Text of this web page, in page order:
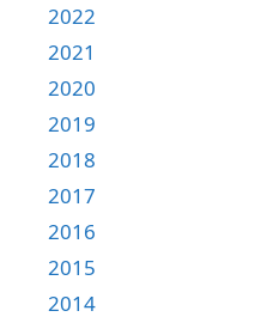
2022
2021
2020
2019
2018
2017
2016
2015
2014